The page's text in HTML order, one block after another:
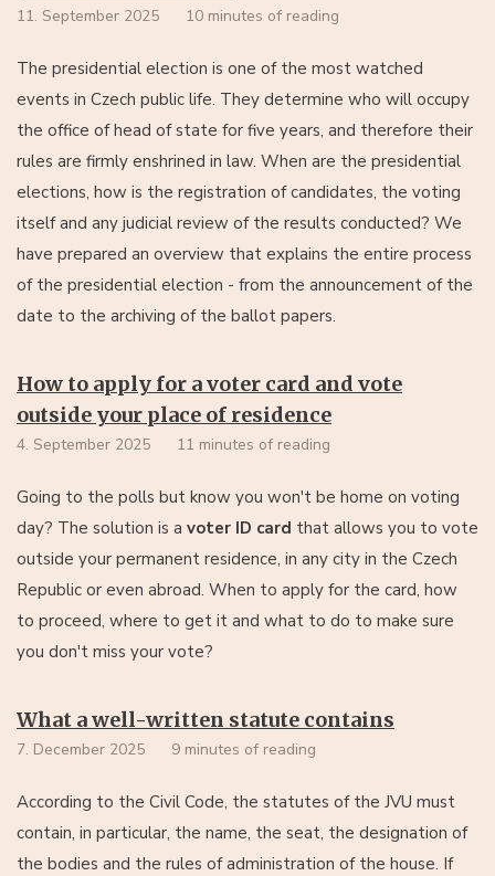
11. September 2025 10 minutes of reading
The presidential election is one of the most watched
events in Czech public life. They determine who will occupy
the office of head of state for five years, and therefore their
rules are firmly enshrined in law. When are the presidential
elections, how is the registration of candidates, the voting
itself and any judicial review of the results conducted? We
have prepared an overview that explains the entire process
of the presidential election - from the announcement of the
date to the archiving of the ballot papers.
How to apply for a voter card and vote
outside your place of residence
4. September 2025 11 minutes of reading
Going to the polls but know you won't be home on voting
day? The solution is a voter ID card that allows you to vote
outside your permanent residence, in any city in the Czech
Republic or even abroad. When to apply for the card, how
to proceed, where to get it and what to do to make sure
you don't miss your vote?
What a well-written statute contains
7. December 2025 9 minutes of reading
According to the Civil Code, the statutes of the JVU must
contain, in particular, the name, the seat, the designation of
the bodies and the rules of administration of the house. If